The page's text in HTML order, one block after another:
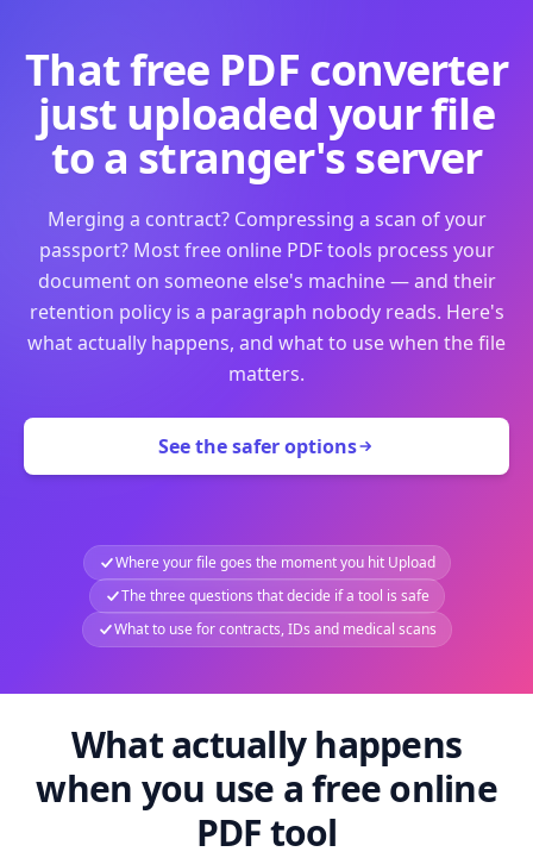
That free PDF converter
just uploaded your file
to a stranger's server
Merging a contract? Compressing a scan of your
passport? Most free online PDF tools process your
document on someone else's machine — and their
retention policy is a paragraph nobody reads. Here's
what actually happens, and what to use when the file
matters.
See the safer options
Where your file goes the moment you hit Upload
The three questions that decide if a tool is safe
What to use for contracts, IDs and medical scans
What actually happens
when you use a free online
PDF tool